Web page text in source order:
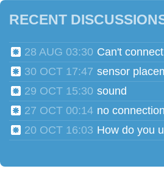
RECENT
28 AUG 03:30 Can't
30 OCT 17:47 sensor
29 OCT 15:30 sound
27 OCT 00:14 no
20 OCT 16:03